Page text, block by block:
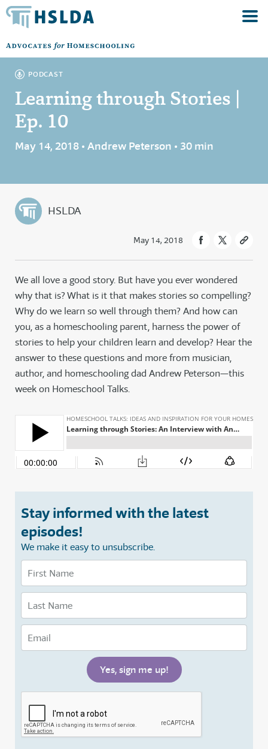
PODCAST
Learning through Stories |
Ep. 10
May 14, 2018 • Andrew Peterson • 30 min
HSLDA
May 14, 2018
We all love a good story. But have you ever wondered
why that is? What is it that makes stories so compelling?
Why do we learn so well through them? And how can
you, as a homeschooling parent, harness the power of
stories to help your children learn and develop? Hear the
answer to these questions and more from musician,
author, and homeschooling dad Andrew Peterson—this
week on Homeschool Talks.
Stay informed with the latest
episodes!
We make it easy to unsubscribe.